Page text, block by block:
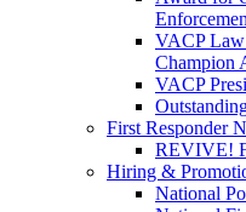
VACP Law
Champion
VACP
First Responder
REVIVE!
Hiring &
National